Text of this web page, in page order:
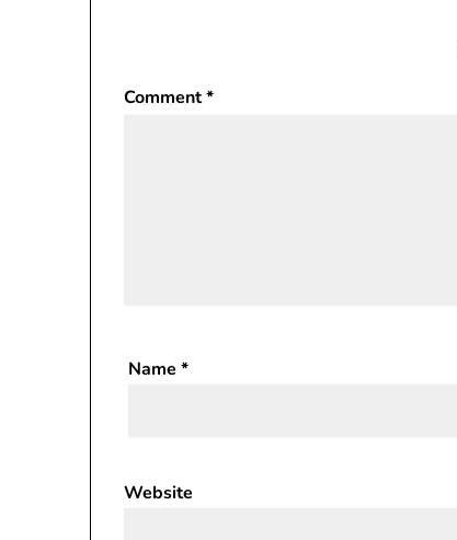
Comment*
Name *
Website